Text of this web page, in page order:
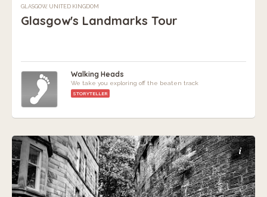
GLASGOW, UNITED KINGDOM
Glasgow's Landmarks Tour
Walking Heads
We take you exploring off the beaten track
STORYTELLER
i